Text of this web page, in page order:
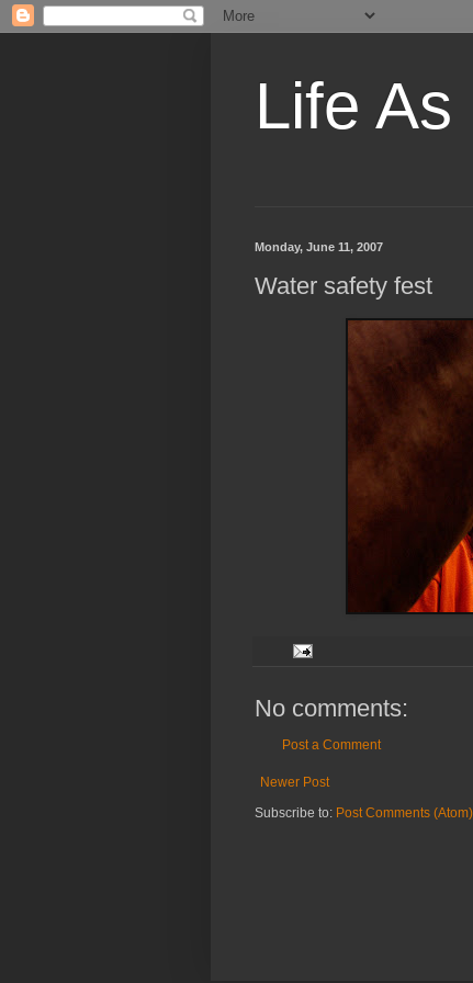
Life As
Monday, June 11, 2007
Water safety fest
No comments:
Post a Comment
Newer Post
Subscribe to: Post Comments (Atom)